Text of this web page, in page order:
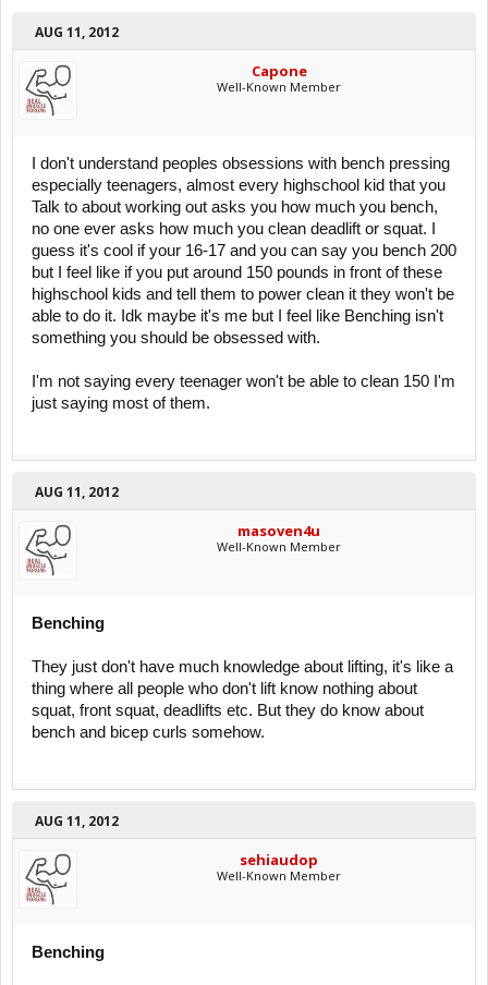
AUG 11, 2012
Capone
Well-Known Member
I don't understand peoples obsessions with bench pressing
especially teenagers, almost every highschool kid that you
Talk to about working out asks you how much you bench,
no one ever asks how much you clean deadlift or squat. I
guess it's cool if your 16-17 and you can say you bench 200
but I feel like if you put around 150 pounds in front of these
highschool kids and tell them to power clean it they won't be
able to do it. Idk maybe it's me but I feel like Benching isn't
something you should be obsessed with.
I'm not saying every teenager won't be able to clean 150 I'm
just saying most of them.
AUG 11, 2012
masoven4u
Well-Known Member
Benching
They just don't have much knowledge about lifting, it's like a
thing where all people who don't lift know nothing about
squat, front squat, deadlifts etc. But they do know about
bench and bicep curls somehow.
AUG 11, 2012
sehiaudop
Well-Known Member
Benching